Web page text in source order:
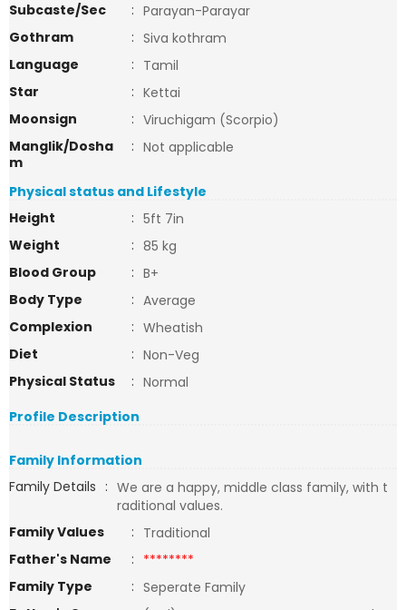
Subcaste/Sec
: Parayan-Parayar
Gothram
: Siva kothram
Language
: Tamil
Star
: Kettai
Moonsign
: Viruchigam (Scorpio)
Manglik/Dosha
m
: Not applicable
Physical status and Lifestyle
Height
: 5ft 7in
Weight
: 85 kg
Blood Group
: B+
Body Type
: Average
Complexion
: Wheatish
Diet
: Non-Veg
Physical Status
: Normal
Profile Description
Family Information
Family Details : We are a happy, middle class family, with t
raditional values.
Family Values
: Traditional
Father's Name
: ********
Family Type
: Seperate Family